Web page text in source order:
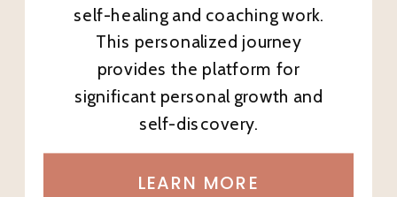
self-healing and coaching work.
This personalized journey
provides the platform for
significant personal growth and
self-discovery.
LEARN MORE